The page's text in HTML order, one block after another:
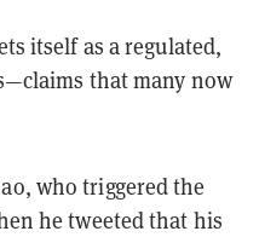
itself as a regulated,
that many now
who triggered the
he tweeted that his